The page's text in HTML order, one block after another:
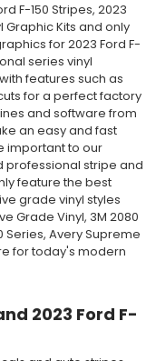
F-150 Stripes, 2023
Graphic Kits and only
for 2023 Ford F-
series vinyl
features such as
for a perfect factory
and software from
an easy and fast
important to our
professional stripe and
feature the best
grade vinyl styles
Grade Vinyl, 3M 2080
Series, Avery Supreme
for today's modern
2023 Ford F-